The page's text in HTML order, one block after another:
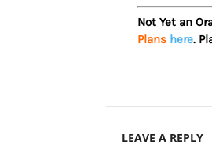
Not Yet an
Plans here.
LEAVE A REPLY